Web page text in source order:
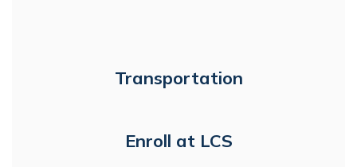
Transportation
Enroll at LCS